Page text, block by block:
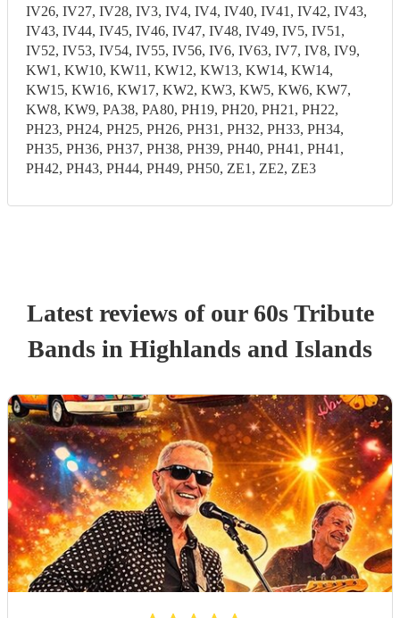
IV26, IV27, IV28, IV3, IV4, IV4, IV40, IV41, IV42, IV43,
IV43, IV44, IV45, IV46, IV47, IV48, IV49, IV5, IV51,
IV52, IV53, IV54, IV55, IV56, IV6, IV63, IV7, IV8, IV9,
KW1, KW10, KW11, KW12, KW13, KW14, KW14,
KW15, KW16, KW17, KW2, KW3, KW5, KW6, KW7,
KW8, KW9, PA38, PA80, PH19, PH20, PH21, PH22,
PH23, PH24, PH25, PH26, PH31, PH32, PH33, PH34,
PH35, PH36, PH37, PH38, PH39, PH40, PH41, PH41,
PH42, PH43, PH44, PH49, PH50, ZE1, ZE2, ZE3
Latest reviews of our 60s Tribute
Bands in Highlands and Islands